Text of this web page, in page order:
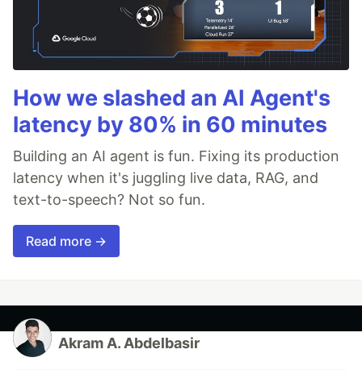
How we slashed an AI Agent's
latency by 80% in 60 minutes
Building an AI agent is fun. Fixing its production
latency when it's juggling live data, RAG, and
text-to-speech? Not so fun.
Read more →
Akram A. Abdelbasir